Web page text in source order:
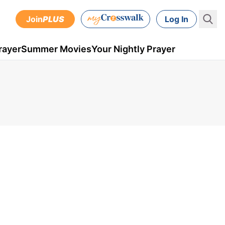
JoinPLUS Log In
Summer MoviesYour Nightly Prayer